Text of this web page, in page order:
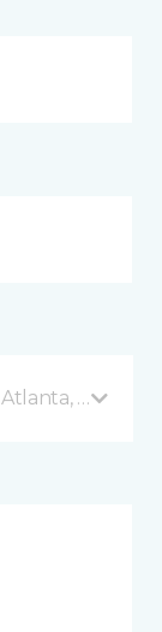
GA